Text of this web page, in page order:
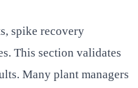
spike recovery
This section validates
Many plant managers